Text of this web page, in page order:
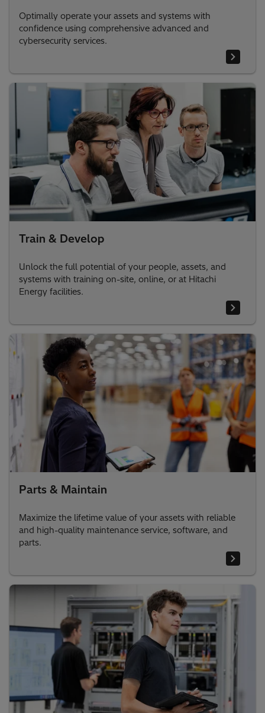
Optimally operate your assets and systems with
confidence using comprehensive advanced and
cybersecurity services.
Train & Develop
Unlock the full potential of your people, assets, and
systems with training on-site, online, or at Hitachi
Energy facilities.
Parts & Maintain
Maximize the lifetime value of your assets with reliable
and high-quality maintenance service, software, and
parts.